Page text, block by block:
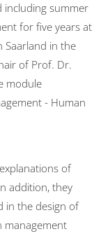
including summer
for five years at
Saarland in the
of Prof. Dr.
module
- Human
of
addition, they
in the design of
management